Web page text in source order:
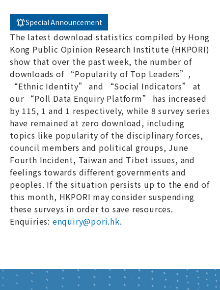
Special Announcement
The latest download statistics compiled by Hong
Kong Public Opinion Research Institute (HKPORI)
show that over the past week, the number of
downloads of “Popularity of Top Leaders”,
“Ethnic Identity” and “Social Indicators” at
our “Poll Data Enquiry Platform” has increased
by 115, 1 and 1 respectively, while 8 survey series
have remained at zero download, including
topics like popularity of the disciplinary forces,
council members and political groups, June
Fourth Incident, Taiwan and Tibet issues, and
feelings towards different governments and
peoples. If the situation persists up to the end of
this month, HKPORI may consider suspending
these surveys in order to save resources.
Enquiries: enquiry@pori.hk.